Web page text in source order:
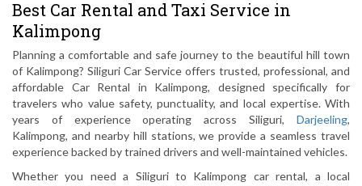
Best Car Rental and Taxi Service in
Kalimpong
Planning a comfortable and safe journey to the beautiful hill town
of Kalimpong? Siliguri Car Service offers trusted, professional, and
affordable Car Rental in Kalimpong, designed specifically for
travelers who value safety, punctuality, and local expertise. With
years of experience operating across Siliguri, Darjeeling,
Kalimpong, and nearby hill stations, we provide a seamless travel
experience backed by trained drivers and well-maintained vehicles.
Whether you need a Siliguri to Kalimpong car rental, a local